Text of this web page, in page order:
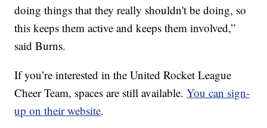
doing things that they really shouldn't be doing, so
this keeps them active and keeps them involved,”
said Burns.
If you’re interested in the United Rocket League
Cheer Team, spaces are still available.You can sign-
up on their website.